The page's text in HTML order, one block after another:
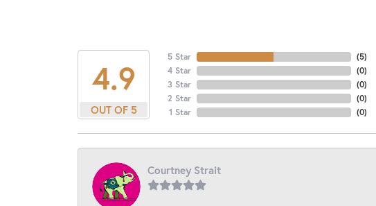
4.9
OUT OF 5
5 Star
4 Star
3 Star
2 Star
1 Star
(5)
(0)
(0)
(0)
(0)
Courtney Strait